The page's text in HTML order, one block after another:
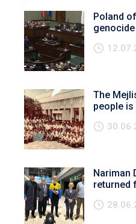
Poland
The
people is
Nariman
returned